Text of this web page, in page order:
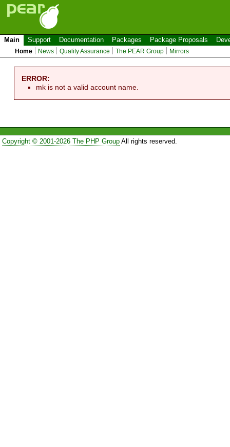
Main Support Documentation Packages Package Proposals
Home News Quality Assurance The PEAR Group Mirrors
ERROR:
mk is not a valid account name.
Copyright © 2001-2026 The PHP GroupAll rights reserved.